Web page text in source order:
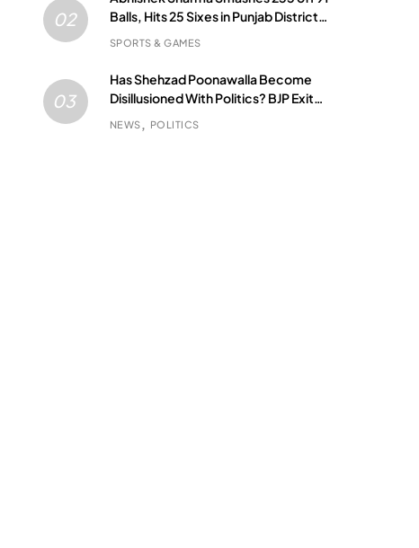
02
Balls, Hits 25 Sixes in Punjab District
Match
SPORTS & GAMES
03
Has Shehzad Poonawalla Become
Disillusioned With Politics? BJP Exit
Buzz Grows
NEWS POLITICS